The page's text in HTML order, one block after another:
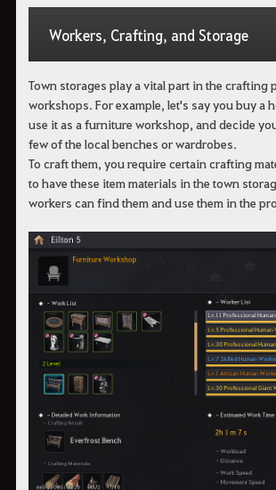
Workers, Crafting, and Storage
Town storages play a vital part in the crafting
workshops. For example, let's say you buy a
use it as a furniture workshop, and decide
few of the local benches or wardrobes.
To craft them, you require certain crafting
to have these item materials in the town
workers can find them and use them in the